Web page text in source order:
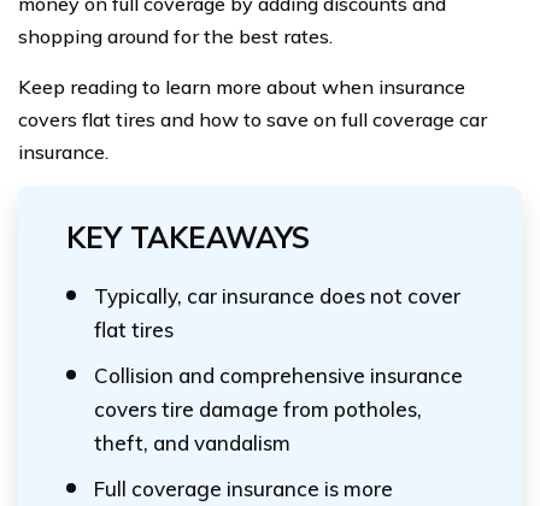
shopping around for the best rates.
Keep reading to learn more about when insurance
covers flat tires and how to save on full coverage car
insurance.
KEY TAKEAWAYS
Typically, car insurance does not cover
flat tires
Collision and comprehensive insurance
covers tire damage from potholes,
theft, and vandalism
Full coverage insurance is more